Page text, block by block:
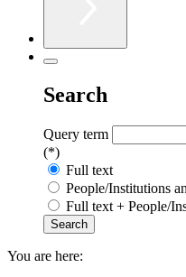
Search
Query term
(*)
Full text
People/Institutions
Full text + People/
You are here: